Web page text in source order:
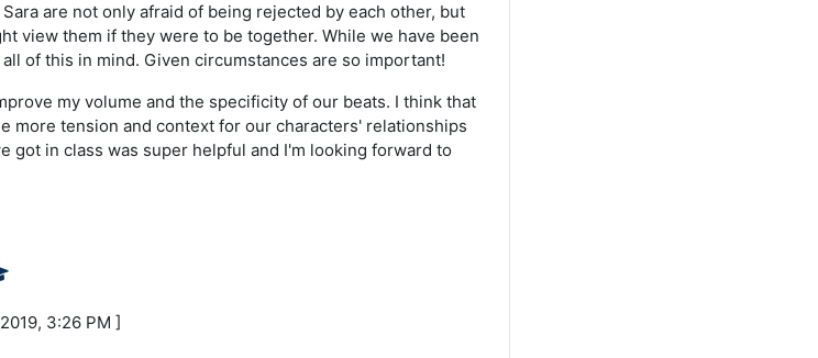
are not only afraid of being rejected by each other, but
view them if they were to be together. While we have been
of this in mind. Given circumstances are so important!
my volume and the specificity of our beats. I think that
more tension and context for our characters' relationships
got in class was super helpful and I'm looking forward to
3:26 PM ]